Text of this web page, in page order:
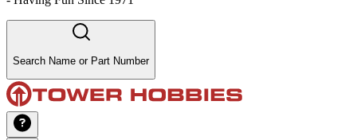
Search Name or Part Number